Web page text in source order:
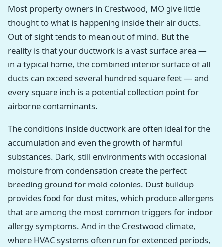
Most property owners in Crestwood, MO give little
thought to what is happening inside their air ducts.
Out of sight tends to mean out of mind. But the
reality is that your ductwork is a vast surface area —
in a typical home, the combined interior surface of all
ducts can exceed several hundred square feet — and
every square inch is a potential collection point for
airborne contaminants.
The conditions inside ductwork are often ideal for the
accumulation and even the growth of harmful
substances. Dark, still environments with occasional
moisture from condensation create the perfect
breeding ground for mold colonies. Dust buildup
provides food for dust mites, which produce allergens
that are among the most common triggers for indoor
allergy symptoms. And in the Crestwood climate,
where HVAC systems often run for extended periods,